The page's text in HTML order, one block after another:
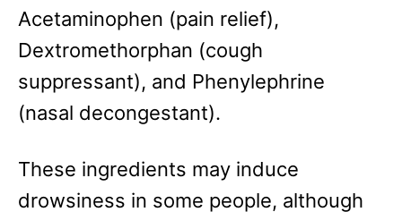
Acetaminophen (pain relief),
Dextromethorphan (cough
suppressant), and Phenylephrine
(nasal decongestant).
These ingredients may induce
drowsiness in some people, although